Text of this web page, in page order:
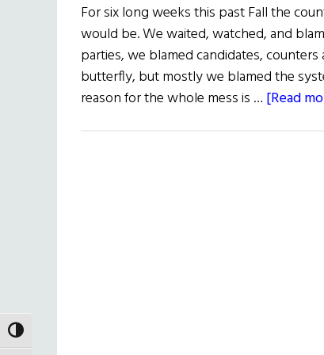
TOGGLE HIGH CONTRAST
For six long weeks this past Fall the
would be. We waited, watched, and
parties, we blamed candidates,
butterfly, but mostly we blamed the
reason for the whole mess is … [Read